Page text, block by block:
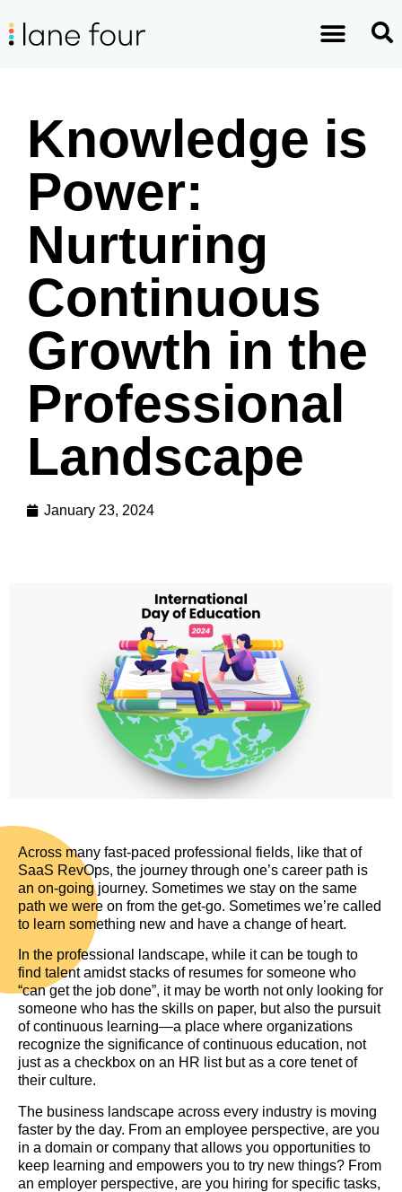
Knowledge is
Power:
Nurturing
Continuous
Growth in the
Professional
Landscape
January 23, 2024
Across many fast-paced professional fields, like that of
SaaS RevOps, the journey through one’s career path is
an on-going journey. Sometimes we stay on the same
path we were on from the get-go. Sometimes we’re called
to learn something new and have a change of heart.
In the professional landscape, while it can be tough to
find talent amidst stacks of resumes for someone who
“can get the job done”, it may be worth not only looking for
someone who has the skills on paper, but also the pursuit
of continuous learning—a place where organizations
recognize the significance of continuous education, not
just as a checkbox on an HR list but as a core tenet of
their culture.
The business landscape across every industry is moving
faster by the day. From an employee perspective, are you
in a domain or company that allows you opportunities to
keep learning and empowers you to try new things? From
an employer perspective, are you hiring for specific tasks,